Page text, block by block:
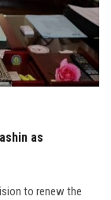
as
to renew the